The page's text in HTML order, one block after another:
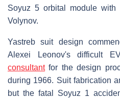
Soyuz 5 orbital module with
Volynov.
Yastreb suit design
Alexei Leonov's difficult
consultantfor the design
during 1966. Suit fabrication
but the fatal Soyuz 1